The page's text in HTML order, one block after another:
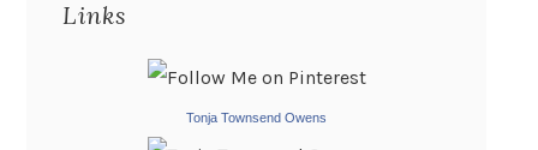
Links
Tonja Townsend Owens